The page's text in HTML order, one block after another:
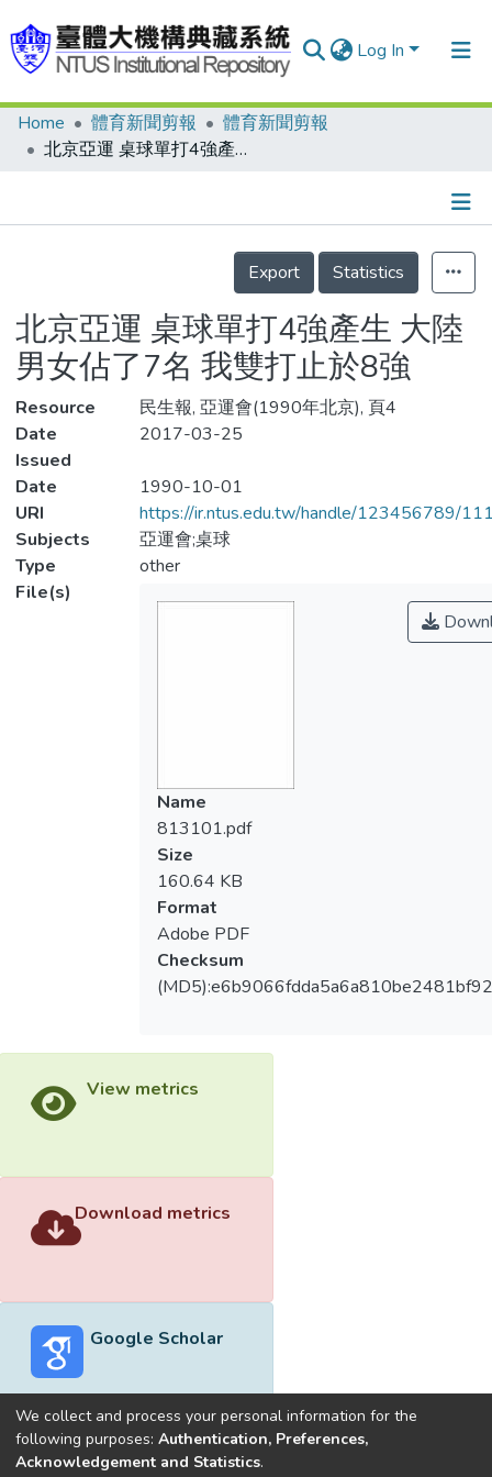
Log In
Communities & Collections
Statistics
Home 體育新聞剪報
體育新聞剪報
北京亞運 桌球單打4強產生 大陸男女佔了7名 我雙打止於8強
Details
Export
Statistics
北京亞運 桌球單打4強產生 大陸
男女佔了7名 我雙打止於8強
Resource
民生報, 亞運會(1990年北京), 頁4
Date
Issued
2017-03-25
Date
1990-10-01
URI
https://ir.ntus.edu.tw/handle/123456789/
Subjects
亞運會;桌球
Type
other
File(s)
Name
813101.pdf
Size
160.64 KB
Format
Adobe PDF
Checksum
View metrics
Download metrics
Google Scholar
Built withDSpace-CRIS software
We collect and process your personal information for the
following purposes: Authentication, Preferences,
Acknowledgement and Statistics.